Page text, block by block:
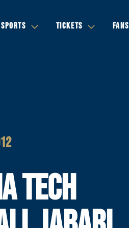
SPORTS TICKETS FANS
TECH